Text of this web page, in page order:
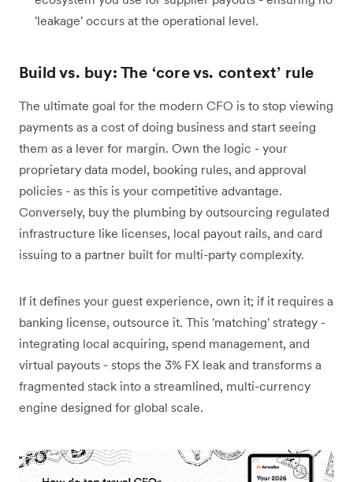
'leakage' occurs at the operational level.
Build vs. buy: The ‘core vs. context’ rule
The ultimate goal for the modern CFO is to stop viewing
payments as a cost of doing business and start seeing
them as a lever for margin. Own the logic - your
proprietary data model, booking rules, and approval
policies - as this is your competitive advantage.
Conversely, buy the plumbing by outsourcing regulated
infrastructure like licenses, local payout rails, and card
issuing to a partner built for multi-party complexity.
If it defines your guest experience, own it; if it requires a
banking license, outsource it. This 'matching' strategy -
integrating local acquiring, spend management, and
virtual payouts - stops the 3% FX leak and transforms a
fragmented stack into a streamlined, multi-currency
engine designed for global scale.